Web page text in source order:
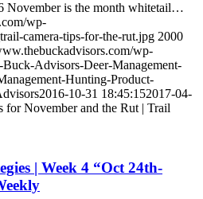
November is the month whitetail…
wp-
camera-tips-for-the-rut.jpg 2000
wp-
Advisors-Deer-Management-
Hunting-Product-
2016-10-31 18:45:152017-04-
for November and the Rut | Trail
| Week 4 “Oct 24th-